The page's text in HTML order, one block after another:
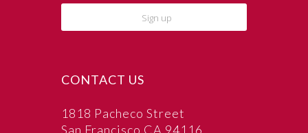
CONTACT US
1818 Pacheco Street
San Francisco CA 94116